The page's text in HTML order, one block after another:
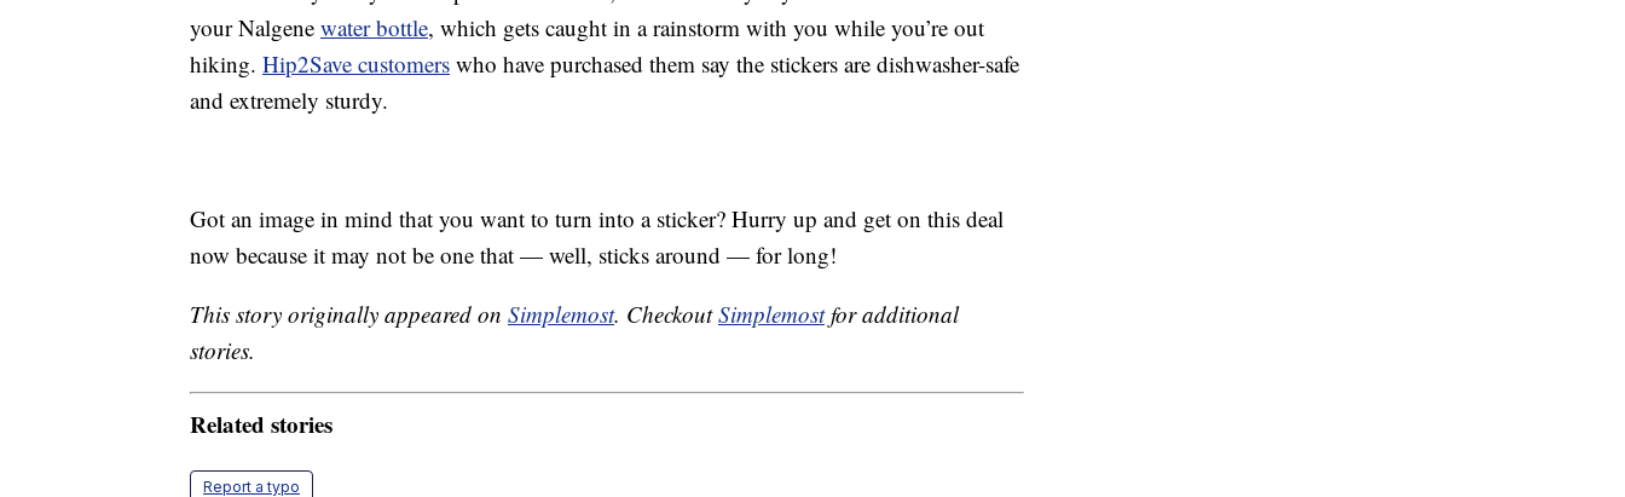
your Nalgene water bottle, which gets caught in a rainstorm with you while you’re out
hiking. Hip2Save customers who have purchased them say the stickers are dishwasher-safe
and extremely sturdy.
Got an image in mind that you want to turn into a sticker? Hurry up and get on this deal
now because it may not be one that — well, sticks around — for long!
This story originally appeared on Simplemost. CheckoutSimplemostfor additional
stories.
Related stories
Report a typo